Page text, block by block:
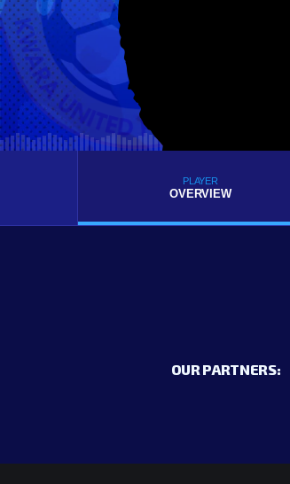
PLAYER
OVERVIEW
OUR PARTNERS: